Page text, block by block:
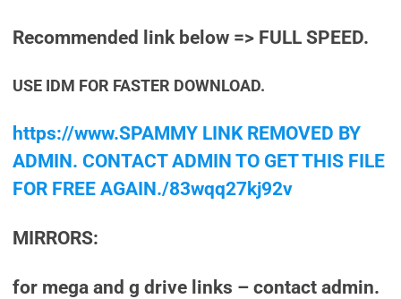
Recommended link below => FULL SPEED.
USE IDM FOR FASTER DOWNLOAD.
https://www.SPAMMY LINK REMOVED BY
ADMIN. CONTACT ADMIN TO GET THIS FILE
FOR FREE AGAIN./83wqq27kj92v
MIRRORS:
for mega and g drive links – contact admin.